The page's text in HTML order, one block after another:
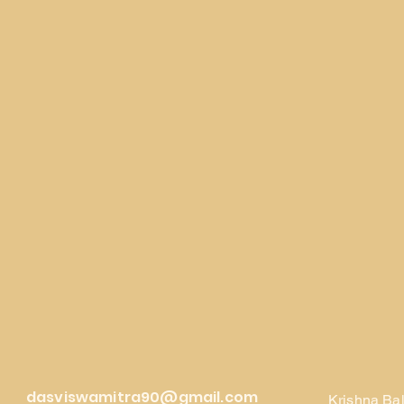
dasviswamitra90@gmail.com Krishna